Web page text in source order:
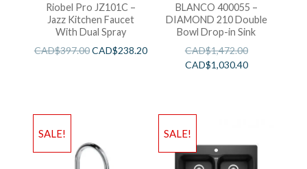
Riobel Pro JZ101C –
Jazz Kitchen Faucet
With Dual Spray
CAD$397.00CAD$238.20
BLANCO 400055 –
DIAMOND 210 Double
Bowl Drop-in Sink
CAD$1,472.00
CAD$1,030.40
SALE! SALE!